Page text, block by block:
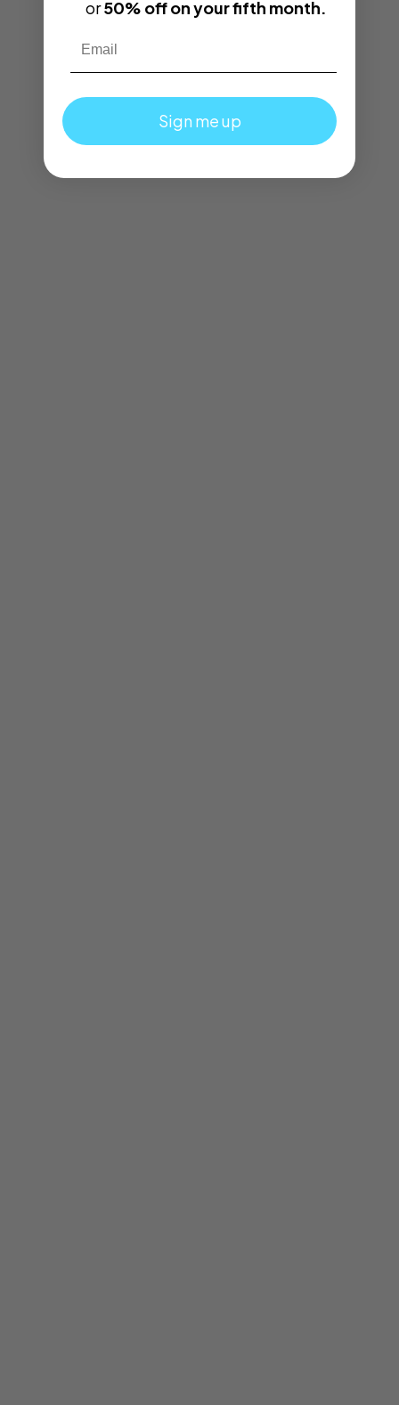
or50% off on your fifth month.
Sign me up